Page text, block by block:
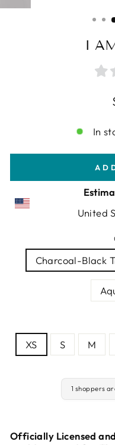
I
In
United
Charcoal-Black
XS S M
1 shoppers
Officially Licensed